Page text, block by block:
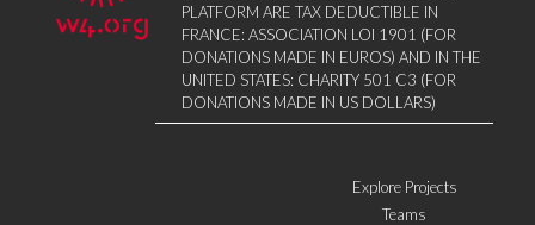
PLATFORM ARE TAX DEDUCTIBLE IN
FRANCE: ASSOCIATION LOI 1901 (FOR
DONATIONS MADE IN EUROS) AND IN THE
UNITED STATES: CHARITY 501 C3 (FOR
DONATIONS MADE IN US DOLLARS)
Explore Projects
Teams